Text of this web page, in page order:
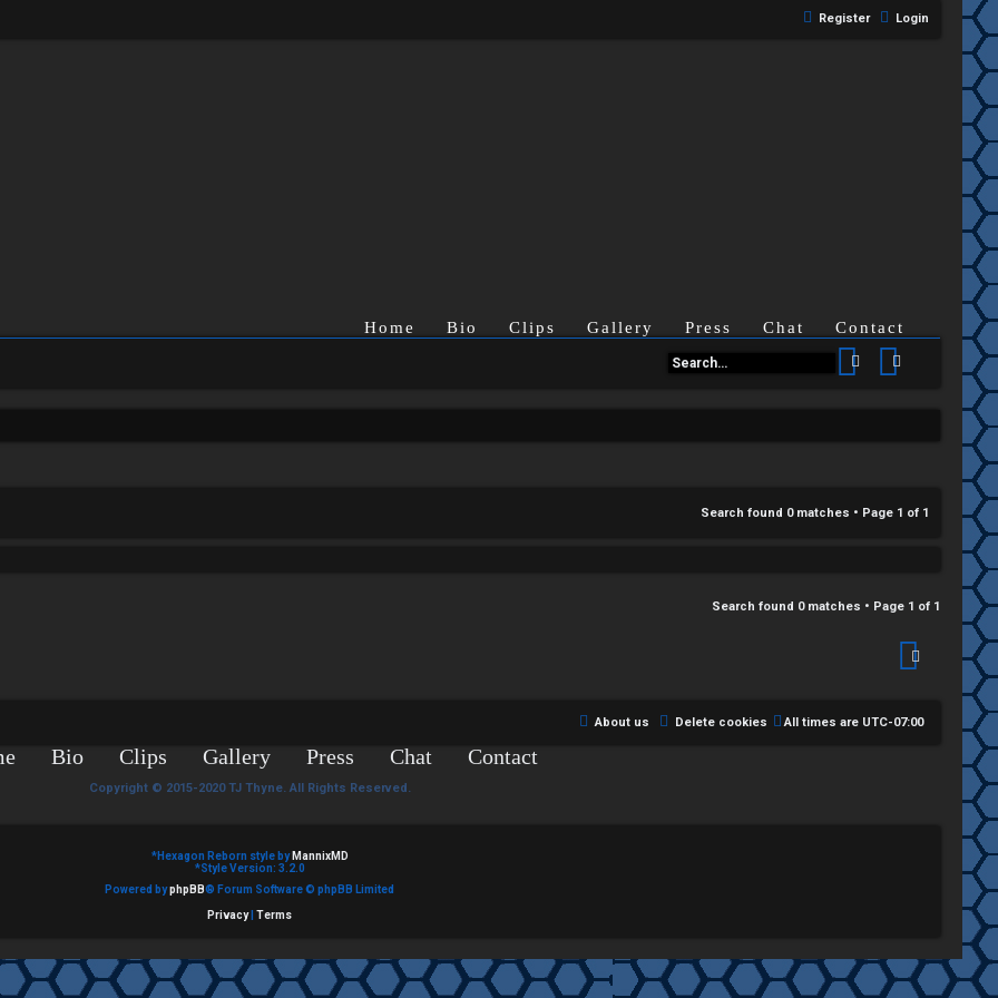
Login
Register
Home Bio Clips Gallery Press Chat Contact
Search Advanced
Search found 0 matches • Page 1 of 1
Search found 0 matches • Page 1 of 1
All times are UTC-07:00
Delete cookies
About us
Bio Clips Gallery Press Chat Contact
Copyright © 2015-2020 TJ Thyne. All Rights Reserved.
*Hexagon Reborn style by MannixMD
*Style Version: 3.2.0
Powered byphpBB® Forum Software © phpBB Limited
Privacy| Terms